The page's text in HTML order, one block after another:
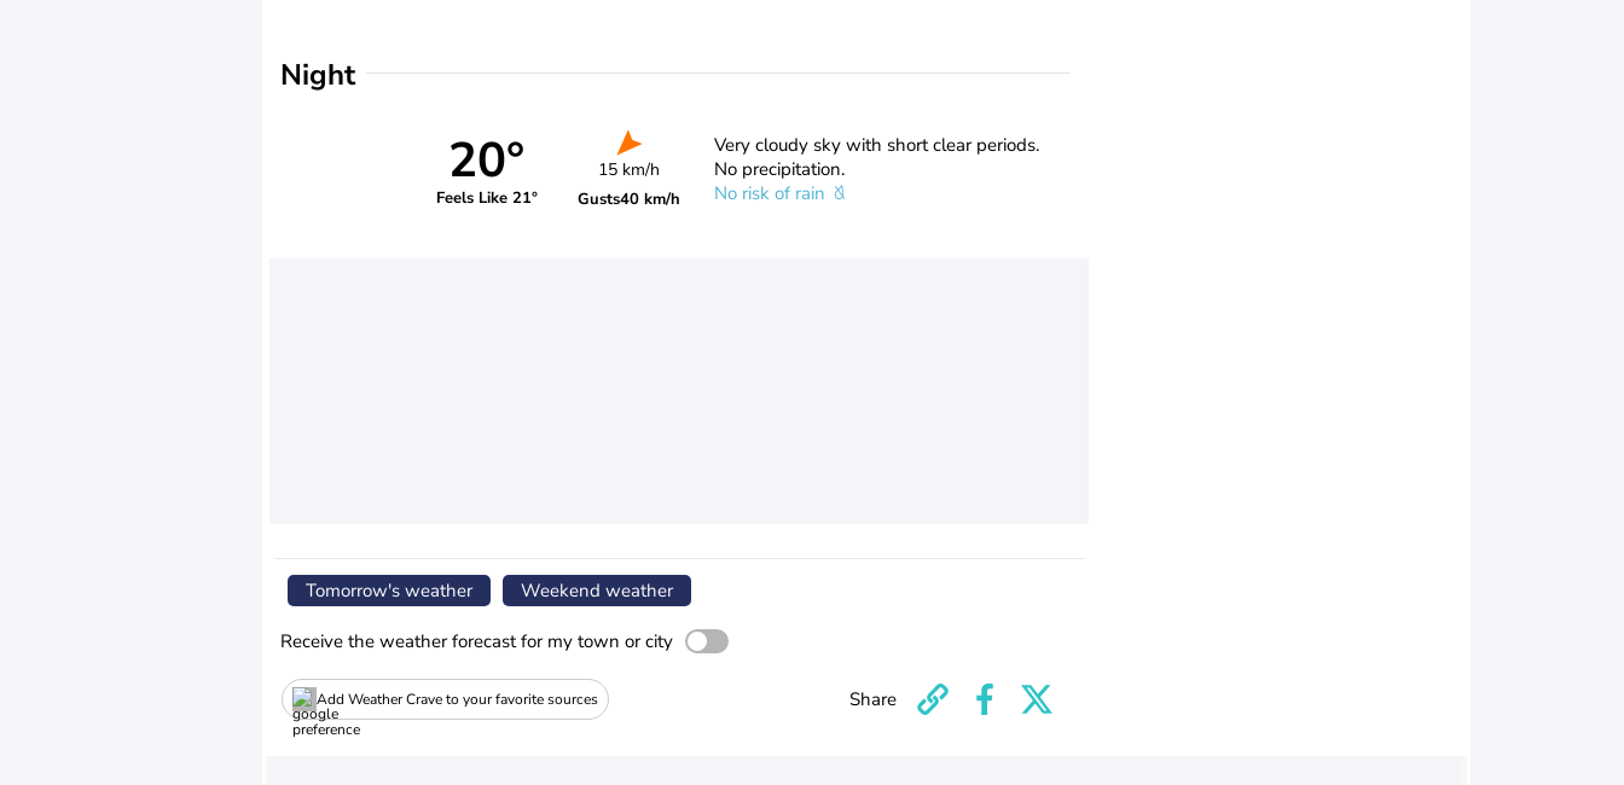
Night
20°
Feels Like 21°
15 km/h
Gusts40 km/h
Very cloudy sky with short clear periods.
No precipitation.
No risk of rain
Tomorrow's weather Weekend weather
Receive the weather forecast for my town or city
Add Weather Crave to your favorite sources Share